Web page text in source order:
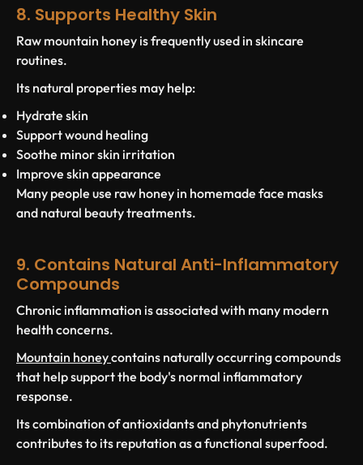
8. Supports Healthy Skin
Raw mountain honey is frequently used in skincare
routines.
Its natural properties may help:
Hydrate skin
Support wound healing
Soothe minor skin irritation
Improve skin appearance
Many people use raw honey in homemade face masks
and natural beauty treatments.
9. Contains Natural Anti-Inflammatory
Compounds
Chronic inflammation is associated with many modern
health concerns.
Mountain honeycontains naturally occurring compounds
that help support the body's normal inflammatory
response.
Its combination of antioxidants and phytonutrients
contributes to its reputation as a functional superfood.